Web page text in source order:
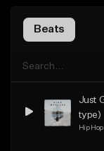
Beats
Just
type)
Hip Hop